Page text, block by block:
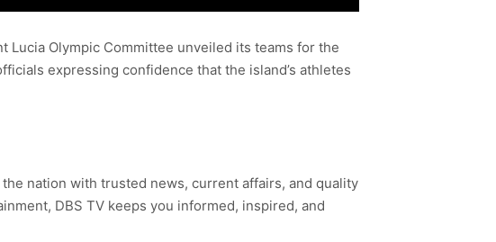
Lucia Olympic Committee unveiled its teams for the
expressing confidence that the island’s athletes
nation with trusted news, current affairs, and quality
DBS TV keeps you informed, inspired, and